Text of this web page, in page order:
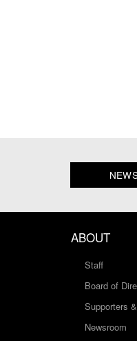
ABOUT
Staff
Board of
Supporters
Newsroom